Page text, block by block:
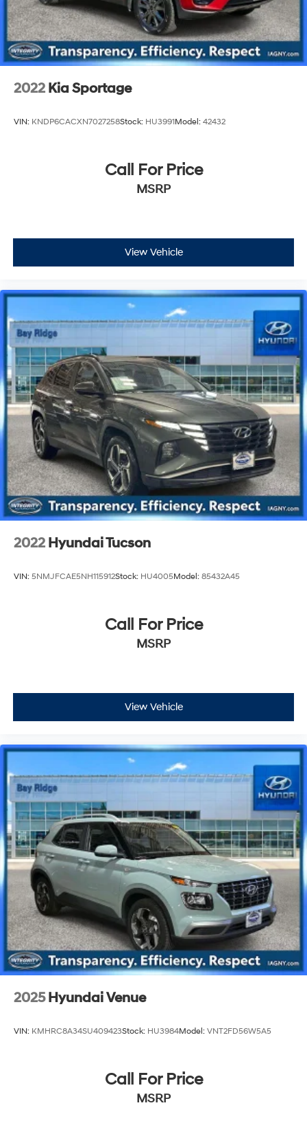
2022 Kia Sportage
VIN: KNDP6CACXN7027258Stock: HU3991Model: 42432
Call For Price
MSRP
View Vehicle
2022 Hyundai Tucson
VIN: 5NMJFCAE5NH115912Stock: HU4005Model: 85432A45
Call For Price
MSRP
View Vehicle
2025 Hyundai Venue
VIN: KMHRC8A34SU409423Stock: HU3984Model: VNT2FD56W5A5
Call For Price
MSRP